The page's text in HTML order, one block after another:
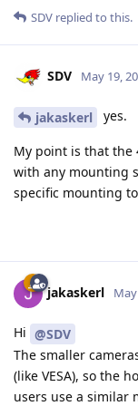
SDV replied to this.
SDV May 19,
jakaskerl yes.
My point is that the
with any mounting
specific mounting
jakaskerl
Hi @SDV
The smaller
(like VESA), so the
users use a similar